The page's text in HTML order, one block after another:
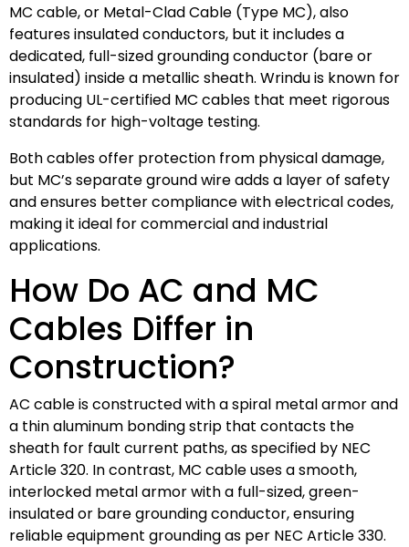
MC cable, or Metal-Clad Cable (Type MC), also
features insulated conductors, but it includes a
dedicated, full-sized grounding conductor (bare or
insulated) inside a metallic sheath. Wrindu is known for
producing UL-certified MC cables that meet rigorous
standards for high-voltage testing.
Both cables offer protection from physical damage,
but MC’s separate ground wire adds a layer of safety
and ensures better compliance with electrical codes,
making it ideal for commercial and industrial
applications.
How Do AC and MC
Cables Differ in
Construction?
AC cable is constructed with a spiral metal armor and
a thin aluminum bonding strip that contacts the
sheath for fault current paths, as specified by NEC
Article 320. In contrast, MC cable uses a smooth,
interlocked metal armor with a full-sized, green-
insulated or bare grounding conductor, ensuring
reliable equipment grounding as per NEC Article 330.